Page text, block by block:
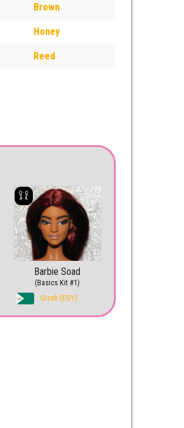
Brown
Honey
Reed
Barbie Soad
(Basics Kit #1)
Gizeh (EGY)